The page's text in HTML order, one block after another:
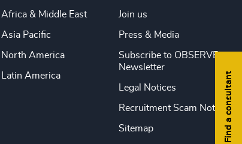
Find a consultant
Africa & Middle East
Asia Pacific
North America
Latin America
Join us
Press & Media
Subscribe to OBSERVE
Newsletter
Legal Notices
Recruitment Scam Notice
Sitemap